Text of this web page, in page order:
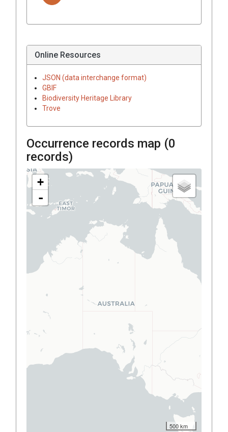
Online Resources
JSON (data interchange format)
GBIF
Biodiversity Heritage Library
Trove
Occurrence records map (0
records)
+
-
500 km